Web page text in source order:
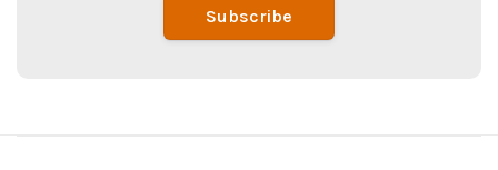
Subscribe